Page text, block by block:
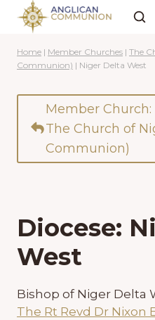
Skip
content
Home | Member Churches | The
Communion) | Niger Delta West
Member Church:
The Church of
Communion)
Diocese:
West
Bishop of Niger Delta
The Rt Revd Dr Nixon